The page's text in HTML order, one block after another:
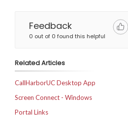
Feedback
0 out of 0 found this helpful
Related Articles
CallHarborUC Desktop App
Screen Connect - Windows
Portal Links